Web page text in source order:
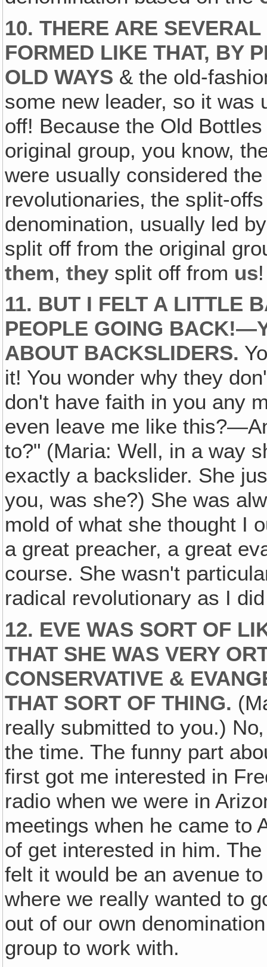
10. THERE ARE
FORMED LIKE THAT, BY
OLD WAYS & the old-
some new leader, so it was
off! Because the Old
original group, you know,
were usually considered
revolutionaries‚ the split-
denomination, usually led
split off from the original
them,they split off from us
11. BUT I FELT A LITTLE
PEOPLE GOING
ABOUT BACKSLIDERS.
it! You wonder why they
don't have faith in you any
even leave me like
to?" (Maria: Well, in a way
exactly a backslider. She
you, was she?) She was
mold of what she thought I
a great preacher, a great
course. She wasn't
radical revolutionary as I
12. EVE WAS SORT OF
THAT SHE WAS VERY
CONSERVATIVE &
THAT SORT OF THING.
really submitted to you.)
the time. The funny part
first got me interested in
radio when we were in
meetings when he came to
of get interested in him.
felt it would be an avenue
where we really wanted to
out of our own
group to work with.